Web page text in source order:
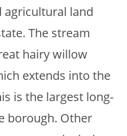
agricultural land
The stream
hairy willow
extends into the
is the largest long-
borough. Other